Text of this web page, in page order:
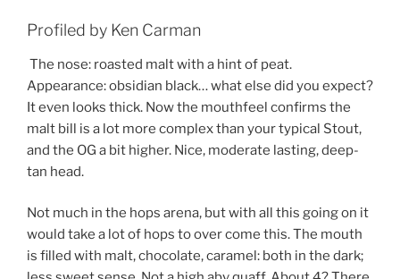
Profiled by Ken Carman
The nose: roasted malt with a hint of peat.
Appearance: obsidian black… what else did you expect?
It even looks thick. Now the mouthfeel confirms the
malt bill is a lot more complex than your typical Stout,
and the OG a bit higher. Nice, moderate lasting, deep-
tan head.
Not much in the hops arena, but with all this going on it
would take a lot of hops to over come this.The mouth
is filled with malt, chocolate, caramel: both in the dark;